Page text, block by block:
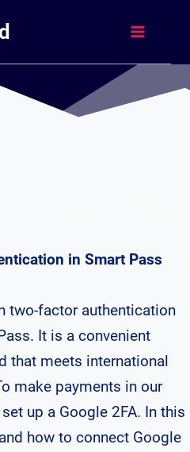
in Smart Pass
two-factor authentication
It is a convenient
that meets international
make payments in our
up a Google 2FA. In this
how to connect Google